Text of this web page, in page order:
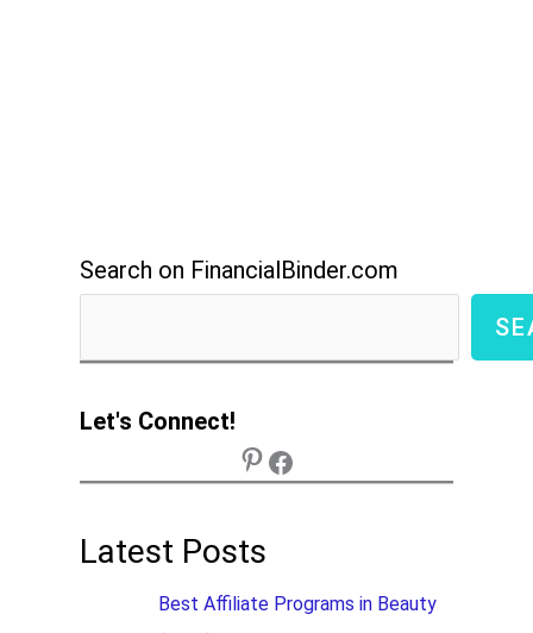
Search on FinancialBinder.com
Let's Connect!
Latest Posts
Best Affiliate Programs in Beauty